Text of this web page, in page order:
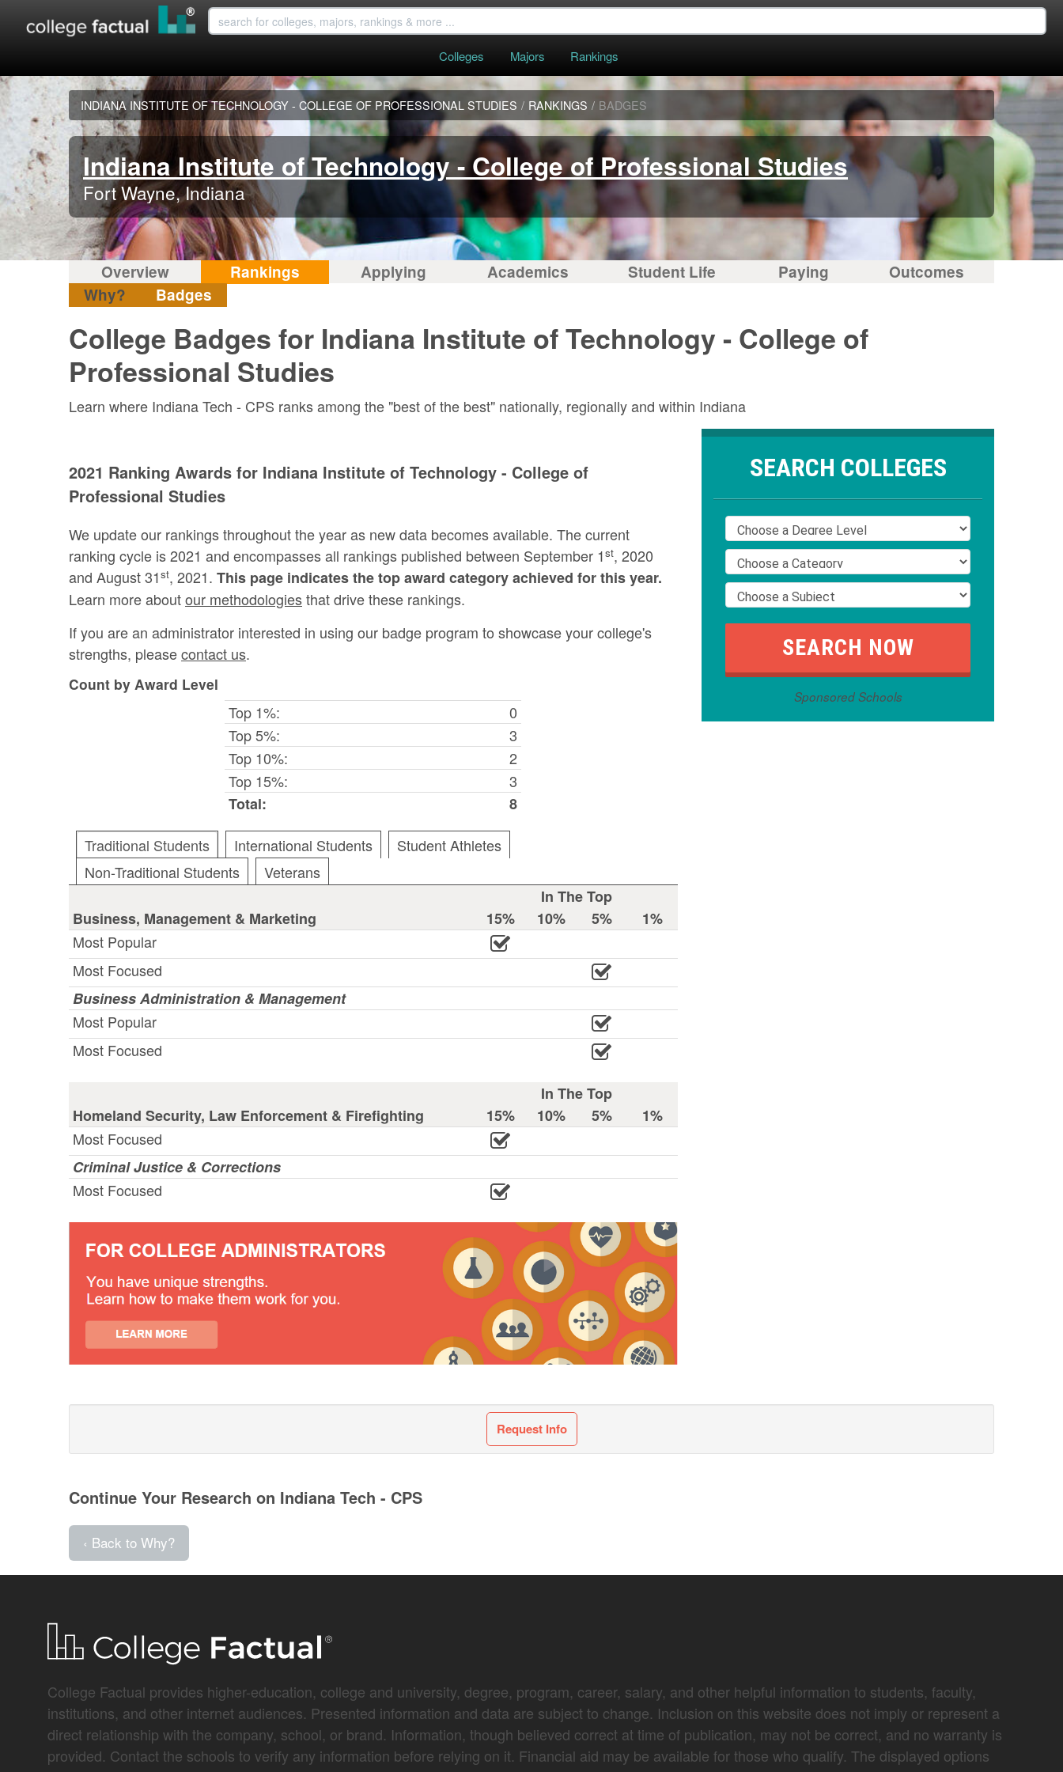
Colleges Majors Rankings
INDIANA INSTITUTE OF TECHNOLOGY - COLLEGE OF PROFESSIONAL STUDIES / RANKINGS / BADGES
Indiana Institute of Technology - College of Professional Studies
Fort Wayne, Indiana
Overview Rankings Applying Academics Student Life Paying
Outcomes
Why?
Badges
College Badges for Indiana Institute of Technology - College of
Professional Studies
Learn where Indiana Tech - CPS ranks among the "best of the best" nationally, regionally and within Indiana
2021 Ranking Awards for Indiana Institute of Technology - College of
Professional Studies
We update our rankings throughout the year as new data becomes available. The current
ranking cycle is 2021 and encompasses all rankings published between September 1st, 2020
and August 31st, 2021. This page indicates the top award category achieved for this year.
Learn more aboutour methodologiesthat drive these rankings.
If you are an administrator interested in using our badge program to showcase your college's
strengths, pleasecontact us.
Count by Award Level
Top 1%:
0
Top 5%:
3
Top 10%:
2
Top 15%:
3
Total:
8
Traditional Students
International Students
Student Athletes
Non-Traditional Students
Veterans
In The Top
Business, Management & Marketing
15% 10% 5%
1%
Most Popular
Most Focused
Business Administration & Management
Most Popular
Most Focused
In The Top
Homeland Security, Law Enforcement & Firefighting
15% 10% 5%
1%
Most Focused
Criminal Justice & Corrections
Most Focused
SEARCH COLLEGES
Sponsored Schools
Request Info
Continue Your Research on Indiana Tech - CPS
‹ Back to Why?
College Factual provides higher-education, college and university, degree, program, career, salary, and other helpful information to students, faculty,
institutions, and other internet audiences. Presented information and data are subject to change. Inclusion on this website does not imply or represent a
direct relationship with the company, school, or brand. Information, though believed correct at time of publication, may not be correct, and no warranty is
provided. Contact the schools to verify any information before relying on it. Financial aid may be available for those who qualify. The displayed options